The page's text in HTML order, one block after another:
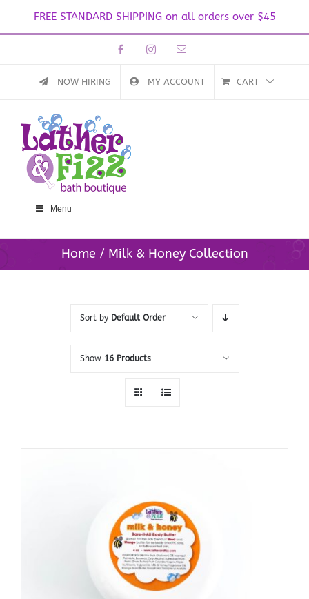
FREE STANDARD SHIPPING on all orders over $45
FacebookInstagramEmail
NOW HIRING MY ACCOUNT CART
Menu
Home Milk & Honey Collection
Sort by Default Order
Show 16 Products